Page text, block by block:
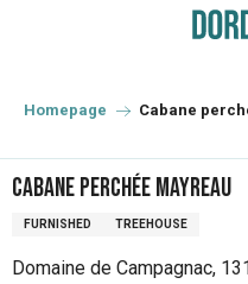
principal
Homepage Cabane
Cabane perchée Mayreau
FURNISHED TREEHOUSE
Domaine de Campagnac,